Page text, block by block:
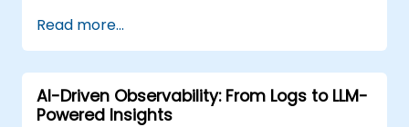
Read more...
AI-Driven Observability: From Logs to LLM-
Powered Insights